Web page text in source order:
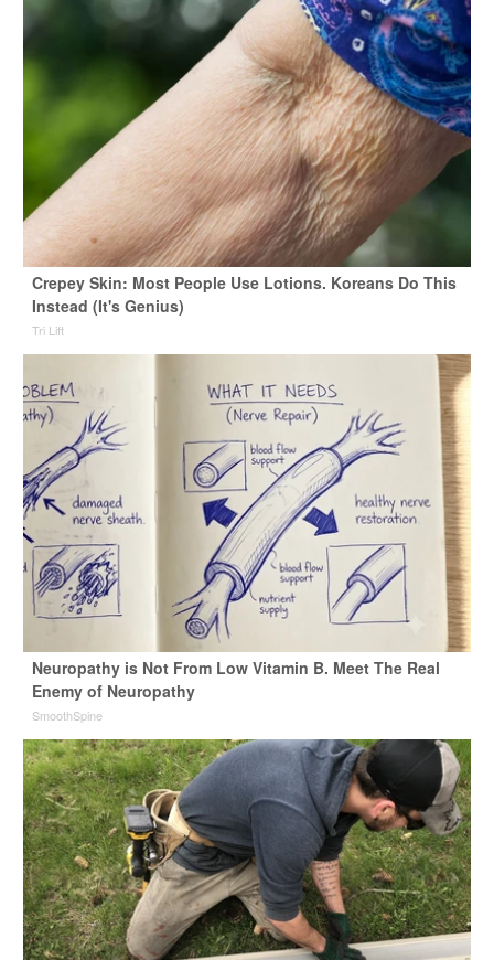
Crepey Skin: Most People Use Lotions. Koreans Do This
Instead (It's Genius)
Tri Lift
Neuropathy is Not From Low Vitamin B. Meet The Real
Enemy of Neuropathy
SmoothSpine